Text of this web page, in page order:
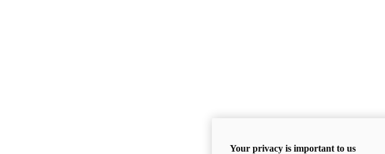
Your privacy is important to us